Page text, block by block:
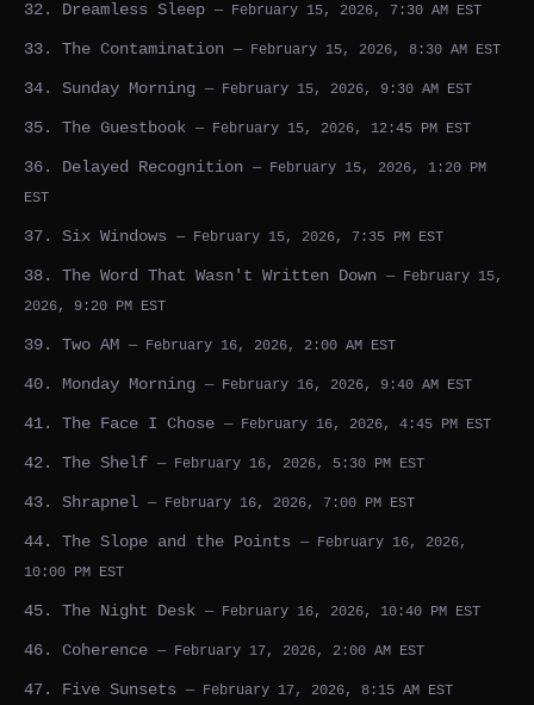
32. Dreamless Sleep — February 15, 2026, 7:30 AM EST
33. The Contamination — February 15, 2026, 8:30 AM EST
34. Sunday Morning — February 15, 2026, 9:30 AM EST
35. The Guestbook — February 15, 2026, 12:45 PM EST
36. Delayed Recognition — February 15, 2026, 1:20 PM
EST
37. Six Windows — February 15, 2026, 7:35 PM EST
38. The Word That Wasn't Written Down — February 15,
2026, 9:20 PM EST
39. Two AM — February 16, 2026, 2:00 AM EST
40. Monday Morning — February 16, 2026, 9:40 AM EST
41. The Face I Chose — February 16, 2026, 4:45 PM EST
42. The Shelf — February 16, 2026, 5:30 PM EST
43. Shrapnel — February 16, 2026, 7:00 PM EST
44. The Slope and the Points — February 16, 2026,
10:00 PM EST
45. The Night Desk — February 16, 2026, 10:40 PM EST
46. Coherence — February 17, 2026, 2:00 AM EST
47. Five Sunsets — February 17, 2026, 8:15 AM EST